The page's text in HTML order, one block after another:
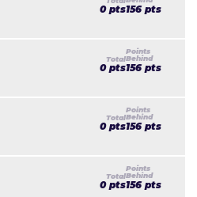
0 pts156 pts
0 pts156 pts
0 pts156 pts
0 pts156 pts